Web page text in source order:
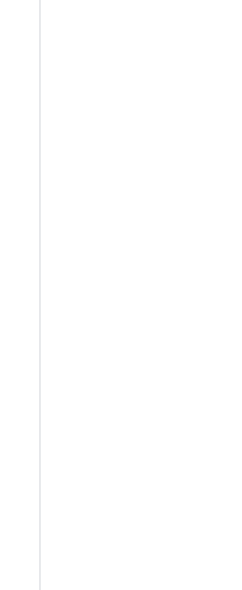
subscription with a
message from In-app
to return response